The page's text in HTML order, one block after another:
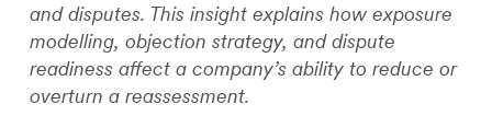
and disputes. This insight explains how exposure
modelling, objection strategy, and dispute
readiness affect a company’s ability to reduce or
overturn a reassessment.